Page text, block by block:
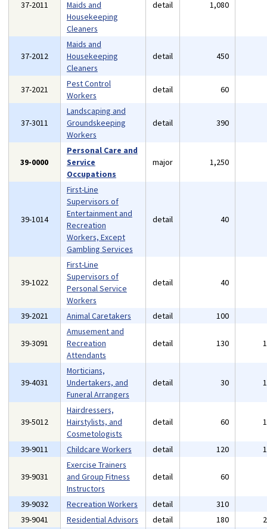
37-2011
Maids and
Housekeeping
Cleaners
detail 1,080
37-2012
Maids and
Housekeeping
Cleaners
detail 450
37-2021
Pest Control
Workers
detail 60
37-3011
Landscaping and
Groundskeeping
Workers
detail 390
39-0000
Personal Care and
Service
Occupations
major 1,250
39-1014
First-Line
Supervisors of
Entertainment and
Recreation
Workers, Except
Gambling Services
detail 40
39-1022
First-Line
Supervisors of
Personal Service
Workers
detail 40
39-2021 Animal Caretakers detail 100
39-3091
Amusement and
Recreation
Attendants
detail 130
39-4031
Morticians,
Undertakers, and
Funeral Arrangers
detail 30
39-5012
Hairdressers,
Hairstylists, and
Cosmetologists
detail 60
39-9011 Childcare Workers detail 120
39-9031
Exercise Trainers
and Group Fitness
Instructors
detail 60
39-9032 Recreation Workers detail 310
39-9041
Residential Advisors detail 180